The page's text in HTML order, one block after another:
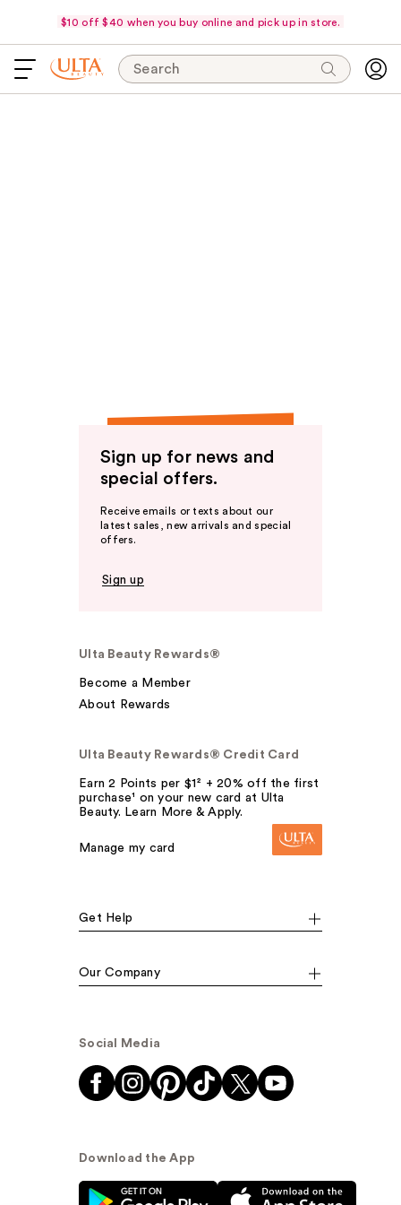
$10 off $40 when you buy online and pick up in store.
Search
Sign up for news and
special offers.
Receive emails or texts about our
latest sales, new arrivals and special
offers.
Sign up
Ulta Beauty Rewards®
Become a Member
About Rewards
Ulta Beauty Rewards® Credit Card
Earn 2 Points per $1² + 20% off the first
purchase¹ on your new card at Ulta
Beauty. Learn More & Apply.
Manage my card
Get Help
Our Company
Social Media
Download the App